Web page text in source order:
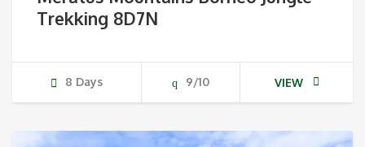
Trekking 8D7N
8 Days 9/10 VIEW